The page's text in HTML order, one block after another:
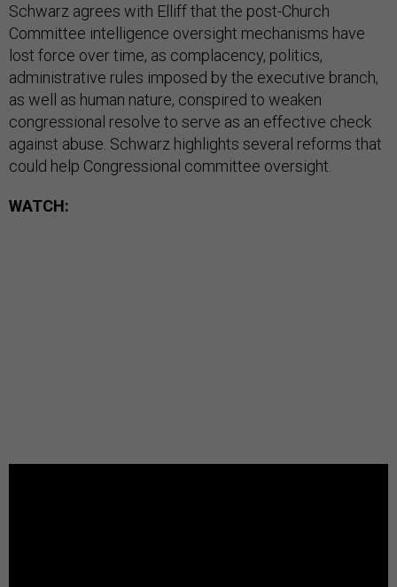
Schwarz agrees with Elliff that the post-Church
Committee intelligence oversight mechanisms have
lost force over time, as complacency, politics,
administrative rules imposed by the executive branch,
as well as human nature, conspired to weaken
congressional resolve to serve as an effective check
against abuse. Schwarz highlights several reforms that
could help Congressional committee oversight.
WATCH: